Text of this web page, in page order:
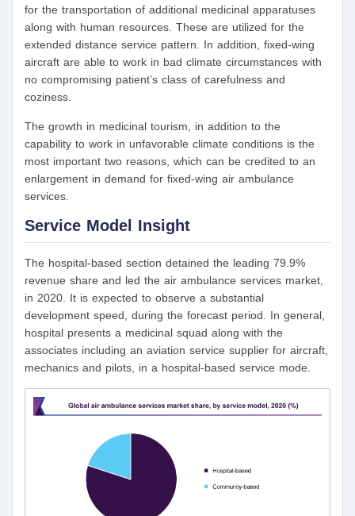
for the transportation of additional medicinal apparatuses
along with human resources. These are utilized for the
extended distance service pattern. In addition, fixed-wing
aircraft are able to work in bad climate circumstances with
no compromising patient’s class of carefulness and
coziness.
The growth in medicinal tourism, in addition to the
capability to work in unfavorable climate conditions is the
most important two reasons, which can be credited to an
enlargement in demand for fixed-wing air ambulance
services.
Service Model Insight
The hospital-based section detained the leading 79.9%
revenue share and led the air ambulance services market,
in 2020. It is expected to observe a substantial
development speed, during the forecast period. In general,
hospital presents a medicinal squad along with the
associates including an aviation service supplier for aircraft,
mechanics and pilots, in a hospital-based service mode.